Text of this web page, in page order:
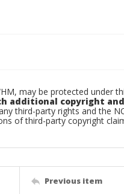
may be protected under
additional copyright
third-party rights and the
of third-party copyright
Previous item